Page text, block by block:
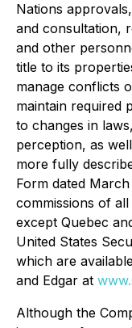
Nations
and consultation,
and other
title to its
manage conflicts
maintain required
to changes in
perception, as
more fully
Form dated
commissions of
except Quebec
United States
which are
and Edgar at
Although the